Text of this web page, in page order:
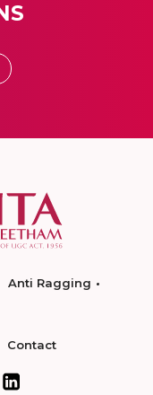
Anti Ragging
Contact